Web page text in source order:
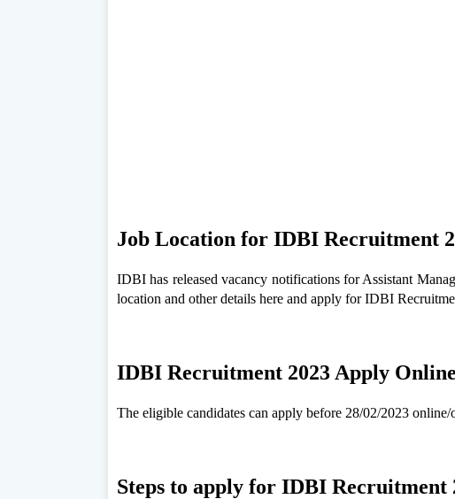
Job Location for IDBI Recruitment
IDBI has released vacancy notifications for Assistant
location and other details here and apply for IDBI
IDBI Recruitment 2023 Apply
The eligible candidates can apply before 28/02/2023
Steps to apply for IDBI Recruitment